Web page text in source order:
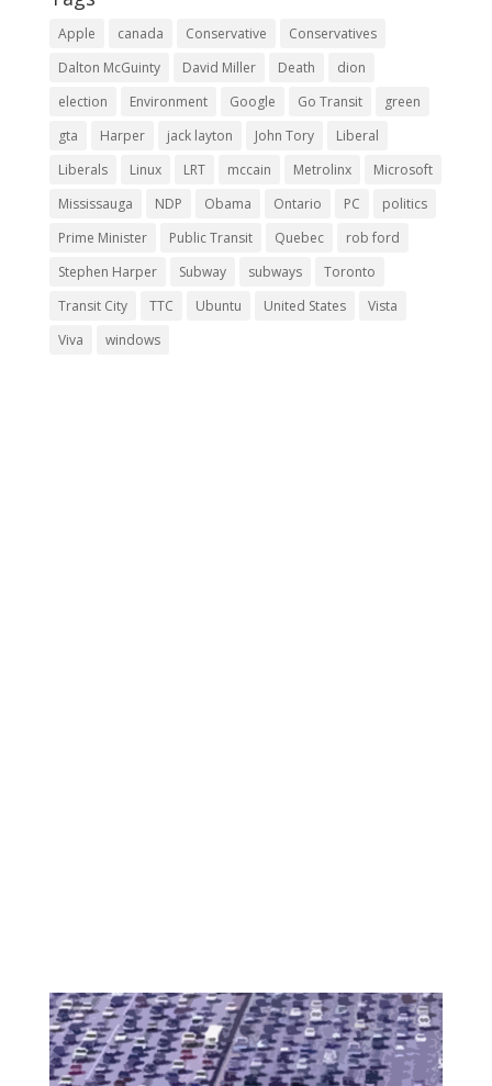
Apple canada Conservative
Conservatives
Dalton McGuinty
David Miller Death
dion
election
Environment Google Go Transit
green
gta
Harper jack layton John Tory
Liberal
Liberals
Linux LRT mccain Metrolinx
Microsoft
Mississauga
NDP Obama Ontario PC
politics
Prime Minister
Public Transit Quebec
rob ford
Stephen Harper
Subway subways
Toronto
Transit City
TTC Ubuntu United States
Vista
Viva
windows